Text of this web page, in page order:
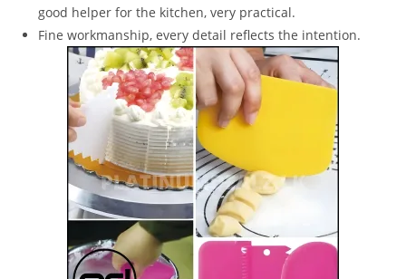
good helper for the kitchen, very practical.
Fine workmanship, every detail reflects the intention.